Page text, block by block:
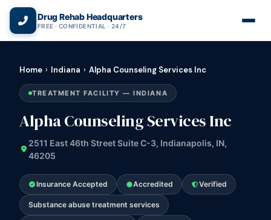
Drug Rehab Headquarters
FREE · CONFIDENTIAL · 24/7
Home › Indiana › Alpha Counseling Services Inc
TREATMENT FACILITY — INDIANA
Alpha Counseling Services Inc
2511 East 46th Street Suite C-3, Indianapolis, IN,
46205
Insurance Accepted Accredited Verified
Substance abuse treatment services